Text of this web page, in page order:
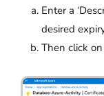
Enter a
desired
Then click on